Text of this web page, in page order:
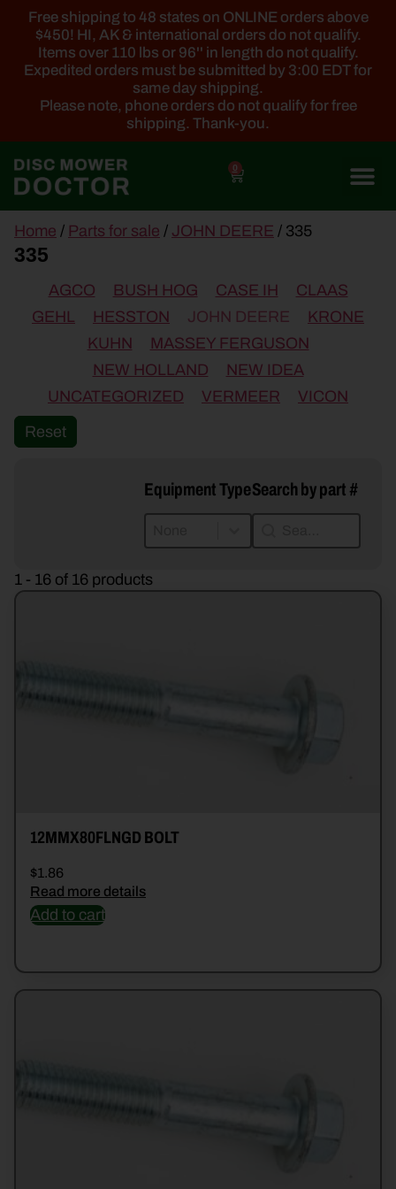
Free shipping to 48 states on ONLINE orders above
$450! HI, AK & international orders do not qualify.
Items over 110 lbs or 96'' in length do not qualify.
Expedited orders must be submitted by 3:00 EDT for
same day shipping.
Please note, phone orders do not qualify for free
shipping. Thank-you.
0
content
Home / Parts for sale / JOHN DEERE / 335
335
AGCO BUSH HOG CASE IH
CLAAS
GEHL
HESSTON JOHN DEERE
KRONE
KUHN
MASSEY FERGUSON
NEW HOLLAND
NEW IDEA
UNCATEGORIZED
VERMEER
VICON
Reset
Equipment TypeSearch by part #
1 - 16 of 16 products
12MMX80FLNGD BOLT
$1.86
Read more details
Add to cart